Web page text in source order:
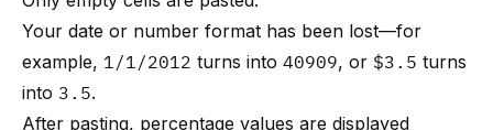
Your date or number format has been lost—for
example, 1/1/2012 turns into 40909, or $3.5 turns
into 3.5.
After pasting, percentage values are displayed